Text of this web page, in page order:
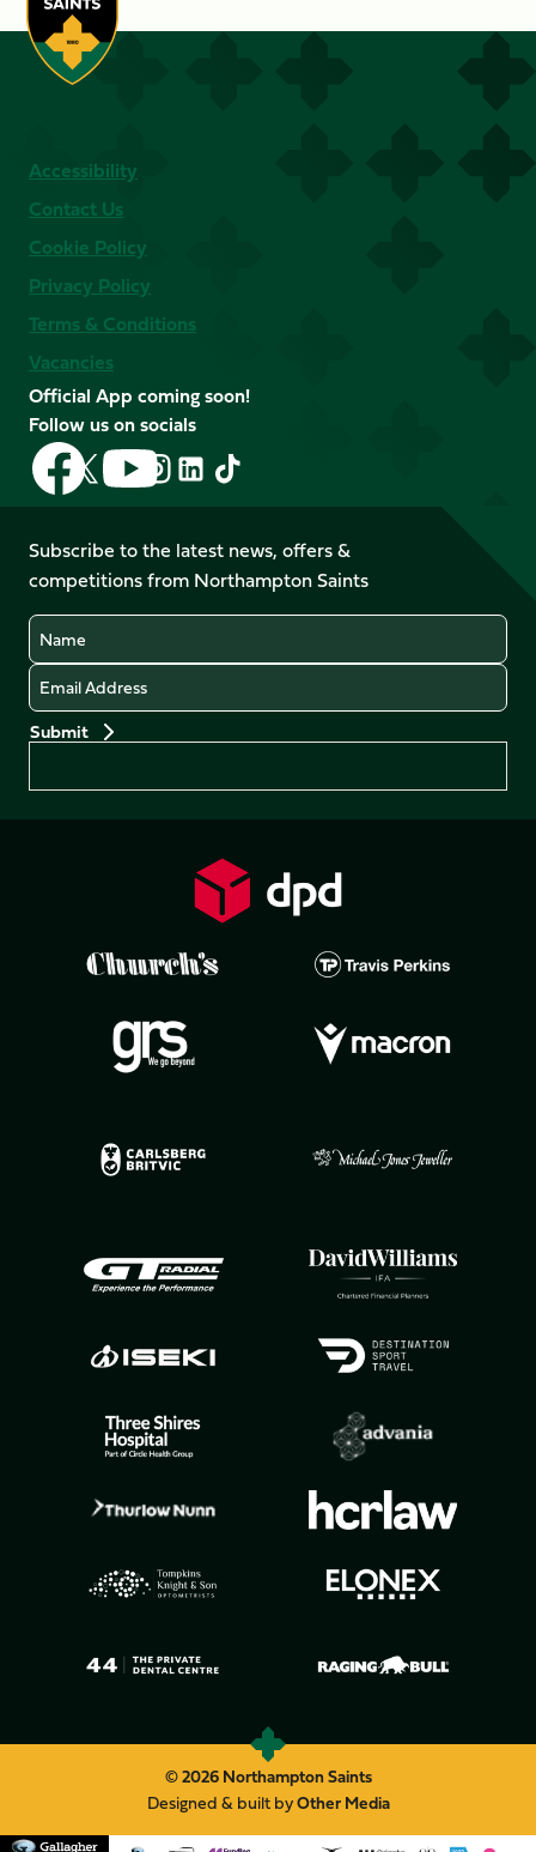
Accessibility
Contact Us
Cookie Policy
Privacy Policy
Terms & Conditions
Vacancies
Official App coming soon!
Follow us on socials
Follow
us
on
Facebook
Follow
us
X
(Twitter)
Follow
us
on
YouTube
Follow
us
Instagram
Follow
LinkedIn
Follow
us
TikTok
Subscribe to the latest news, offers &
competitions from Northampton Saints
Name
Email
© 2026 Northampton Saints
Designed & built byOther Media